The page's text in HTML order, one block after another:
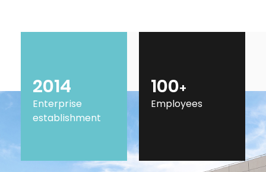
2014
Enterprise
establishment
100+
Employees